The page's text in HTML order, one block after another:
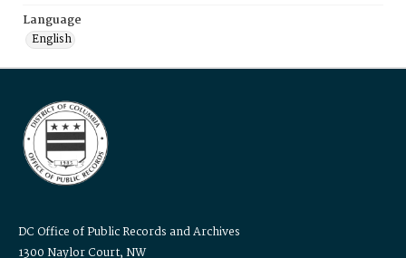
Language
English
DC Office of Public Records and Archives
1300 Naylor Court, NW